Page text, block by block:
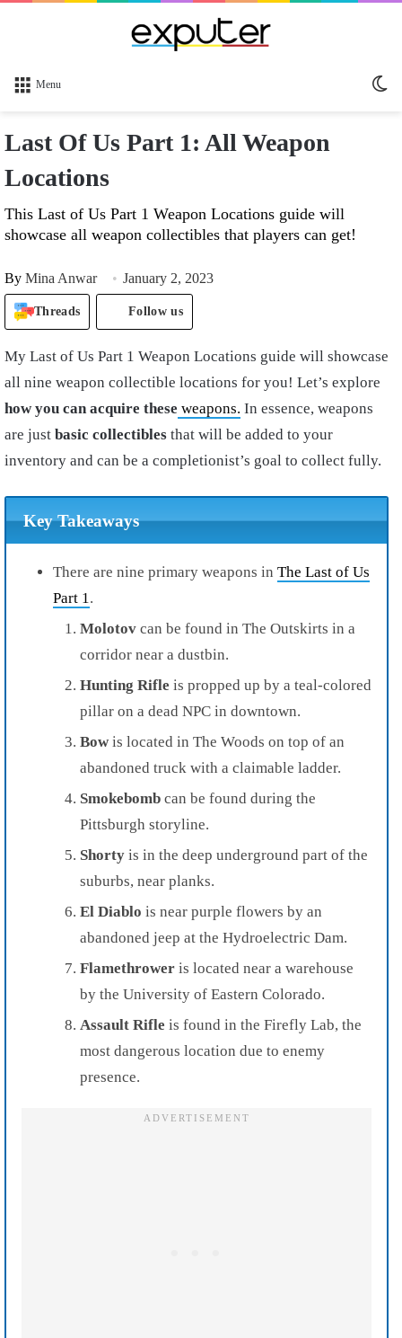
Menu
Last Of Us Part 1: All Weapon
Locations
This Last of Us Part 1 Weapon Locations guide will
showcase all weapon collectibles that players can get!
By Mina Anwar January 2, 2023
Threads Follow us
My Last of Us Part 1 Weapon Locations guide will showcase
all nine weapon collectible locations for you! Let’s explore
how you can acquire these weapons. In essence, weapons
are just basic collectibles that will be added to your
inventory and can be a completionist’s goal to collect fully.
Key Takeaways
There are nine primary weapons in The Last of Us
Part 1.
Molotov can be found in The Outskirts in a
corridor near a dustbin.
Hunting Rifle is propped up by a teal-colored
pillar on a dead NPC in downtown.
Bow is located in The Woods on top of an
abandoned truck with a claimable ladder.
Smokebomb can be found during the
Pittsburgh storyline.
Shorty is in the deep underground part of the
suburbs, near planks.
El Diablo is near purple flowers by an
abandoned jeep at the Hydroelectric Dam.
Flamethrower is located near a warehouse
by the University of Eastern Colorado.
Assault Rifle is found in the Firefly Lab, the
most dangerous location due to enemy
presence.